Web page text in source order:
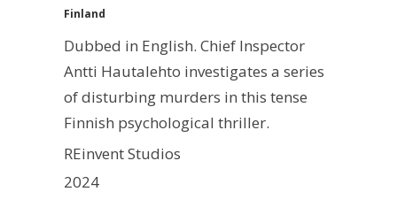
Finland
Dubbed in English. Chief Inspector
Antti Hautalehto investigates a series
of disturbing murders in this tense
Finnish psychological thriller.
REinvent Studios
2024